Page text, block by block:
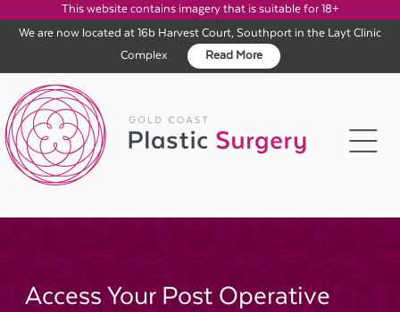
This website contains imagery that is suitable for 18+
We are now located at 16b Harvest Court, Southport in the Layt Clinic
Complex
Read More
content
Access Your Post Operative